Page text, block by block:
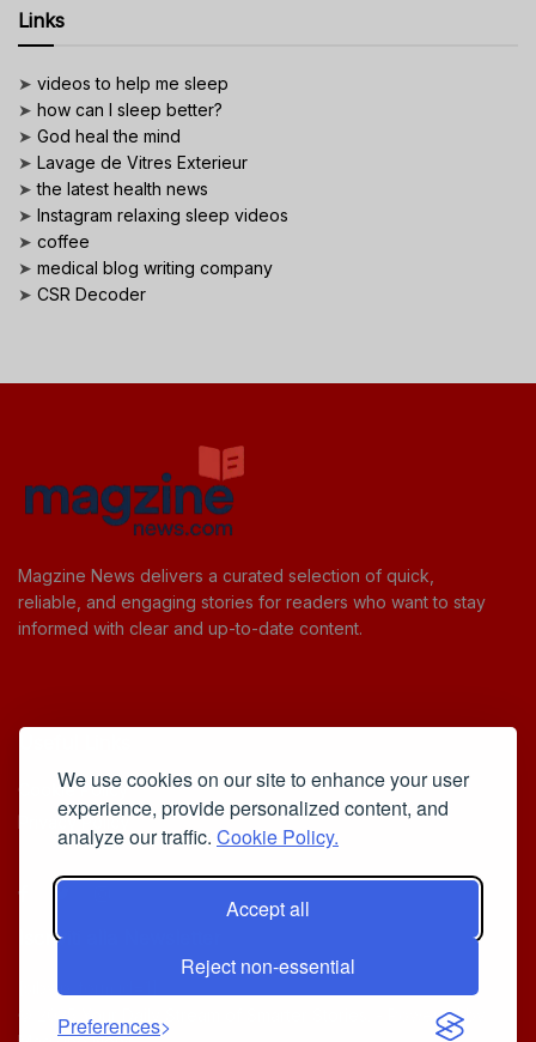
We use cookies on our site to enhance your user
experience, provide personalized content, and
analyze our traffic. Cookie Policy.
Accept all
Reject non-essential
Preferences
Links
➤ videos to help me sleep
➤ how can I sleep better?
➤ God heal the mind
➤ Lavage de Vitres Exterieur
➤the latest health news
➤ Instagram relaxing sleep videos
➤ coffee
➤ medical blog writing company
➤ CSR Decoder
Magzine News delivers a curated selection of quick,
reliable, and engaging stories for readers who want to stay
informed with clear and up-to-date content.
Cookie Policy
Privacy Policy
Iscriviti alla Newsletter
[sibwp_form id=1]
© 2025
Your Daily Stream of Smarter Stories.
- Powered by